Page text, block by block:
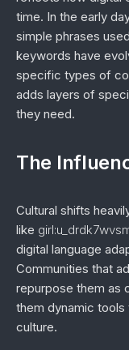
time. In the early
simple phrases
keywords have
specific types of
adds layers of
they need.
The
Cultural shifts
like
digital language
Communities that
repurpose them as
them dynamic
culture.